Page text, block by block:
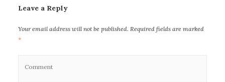
Leave a Reply
Your email address will not be published. Required fields are marked
*